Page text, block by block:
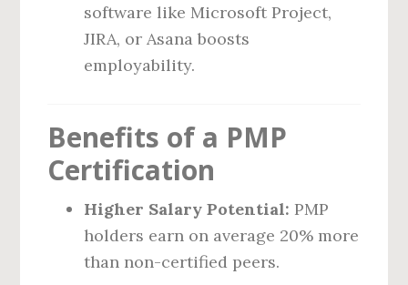
software like Microsoft Project,
JIRA, or Asana boosts
employability.
Benefits of a PMP
Certification
Higher Salary Potential: PMP
holders earn on average 20% more
than non-certified peers.